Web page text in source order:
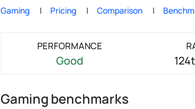
Gaming Pricing Comparison
PERFORMANCE
Good
Gaming benchmarks